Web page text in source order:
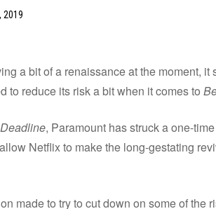
2019
a bit of a renaissance at the moment, it
to reduce its risk a bit when it comes to
Deadline, Paramount has struck a one-
Netflix to make the long-gestating
made to try to cut down on some of the